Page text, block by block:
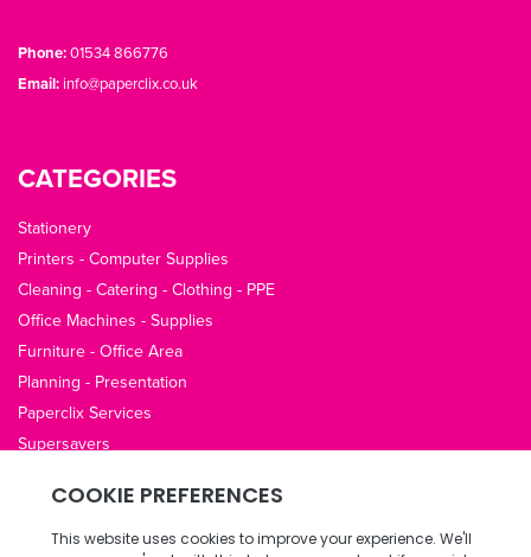
Phone:01534 866776
Email:info@paperclix.co.uk
CATEGORIES
Stationery
Printers - Computer Supplies
Cleaning - Catering - Clothing - PPE
Office Machines - Supplies
Furniture - Office Area
Planning - Presentation
Paperclix Services
Supersavers
QUICK LINKS
About Us